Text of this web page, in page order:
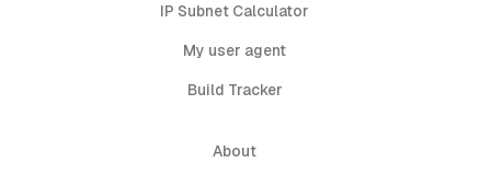
IP Subnet Calculator
My user agent
Build Tracker
About